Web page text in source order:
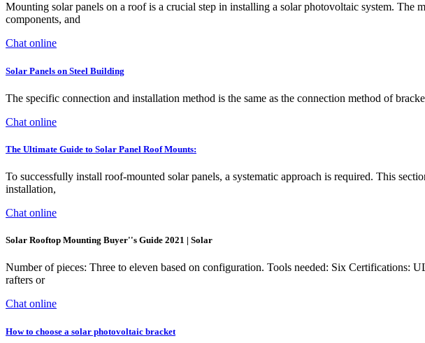
Mounting solar panels on a roof is a crucial step in installing a solar photovoltaic system. The
components, and
Chat online
Solar Panels on Steel Building
The specific connection and installation method is the same as the connection method of
Chat online
The Ultimate Guide to Solar Panel Roof Mounts:
To successfully install roof-mounted solar panels, a systematic approach is required. This
installation,
Chat online
Solar Rooftop Mounting Buyer''s Guide 2021 | Solar
Number of pieces: Three to eleven based on configuration. Tools needed: Six
rafters or
Chat online
How to choose a solar photovoltaic bracket